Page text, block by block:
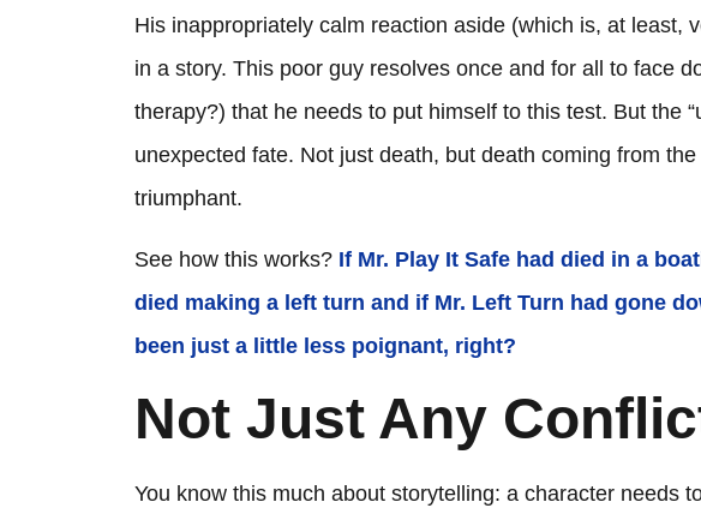
His inappropriately calm reaction aside (which is, at least,
in a story. This poor guy resolves once and for all to face
therapy?) that he needs to put himself to this test. But the
unexpected fate. Not just death, but death coming from
triumphant.
See how this works? If Mr. Play It Safe had died in a
died making a left turn and if Mr. Left Turn had gone
been just a little less poignant, right?
Not Just Any
You know this much about storytelling: a character needs